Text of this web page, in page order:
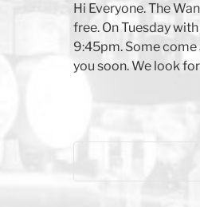
Hi Everyone. The
free. On Tuesday
9:45pm. Some
you soon. We look